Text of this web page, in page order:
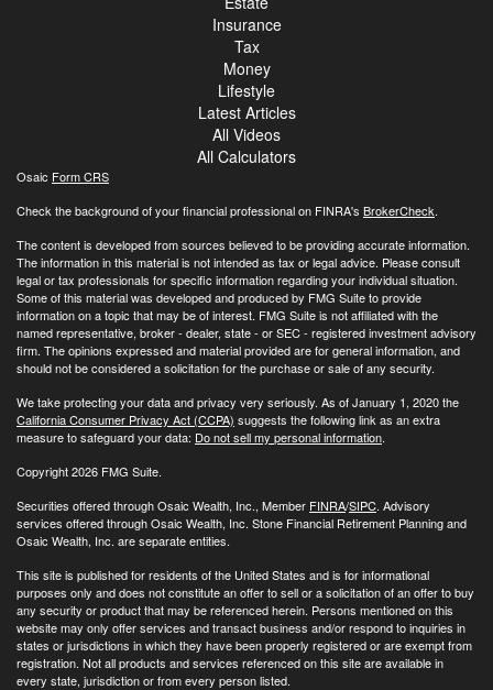
Insurance
Tax
Money
Lifestyle
Latest Articles
All Videos
All Calculators
Osaic Form CRS
Check the background of your financial professional on FINRA's BrokerCheck.
The content is developed from sources believed to be providing accurate information.
The information in this material is not intended as tax or legal advice. Please consult
legal or tax professionals for specific information regarding your individual situation.
Some of this material was developed and produced by FMG Suite to provide
information on a topic that may be of interest. FMG Suite is not affiliated with the
named representative, broker - dealer, state - or SEC - registered investment advisory
firm. The opinions expressed and material provided are for general information, and
should not be considered a solicitation for the purchase or sale of any security.
We take protecting your data and privacy very seriously. As of January 1, 2020 the
California Consumer Privacy Act (CCPA) suggests the following link as an extra
measure to safeguard your data: Do not sell my personal information.
Copyright 2026 FMG Suite.
Securities offered through Osaic Wealth, Inc., Member FINRA/SIPC. Advisory
services offered through Osaic Wealth, Inc. Stone Financial Retirement Planning and
Osaic Wealth, Inc. are separate entities.
This site is published for residents of the United States and is for informational
purposes only and does not constitute an offer to sell or a solicitation of an offer to buy
any security or product that may be referenced herein. Persons mentioned on this
website may only offer services and transact business and/or respond to inquiries in
states or jurisdictions in which they have been properly registered or are exempt from
registration. Not all products and services referenced on this site are available in
every state, jurisdiction or from every person listed.